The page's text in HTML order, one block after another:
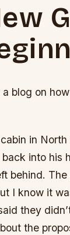
a blog on
in
into his
behind. The
I know it
they
the